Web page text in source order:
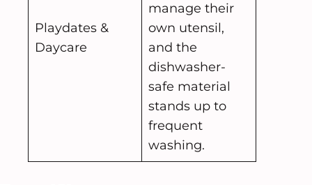
Playdates &
Daycare
manage their
own utensil,
and the
dishwasher-
safe material
stands up to
frequent
washing.